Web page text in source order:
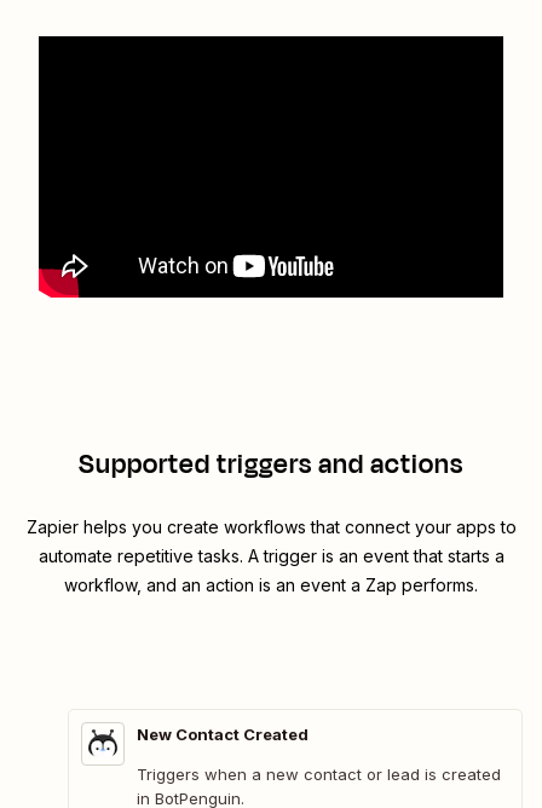
Supported triggers and actions
Zapier helps you create workflows that connect your apps to
automate repetitive tasks. A trigger is an event that starts a
workflow, and an action is an event a Zap performs.
New Contact Created
Triggers when a new contact or lead is created
in BotPenguin.